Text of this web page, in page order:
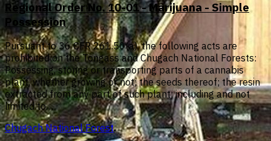
Regional Order No. 10-01 - Marijuana - Simple
Possession
Pursuant to 36 CFR 261.50(a), the following acts are
prohibited on the Tongass and Chugach National Forests:
Possessing, storing or transporting parts of a cannabis
plant, whether growing or not; the seeds thereof; the resin
extracted from any part of such plant; including and not
limited to…
Chugach National Forest